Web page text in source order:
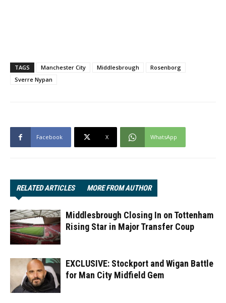
TAGS Manchester City Middlesbrough
Rosenborg
Sverre Nypan
Facebook X WhatsApp
RELATED ARTICLES MORE FROM AUTHOR
Middlesbrough Closing In on Tottenham
Rising Star in Major Transfer Coup
EXCLUSIVE: Stockport and Wigan Battle
for Man City Midfield Gem